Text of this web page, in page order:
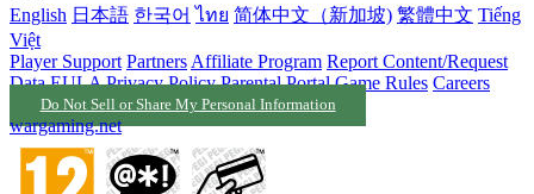
English 日本語 한국어 ไทย 简体中文（新加坡) 繁體中文 Tiếng
Việt
Player Support Partners Affiliate Program Report Content/Request
Data EULA Privacy Policy Parental Portal Game Rules Careers
Do Not Sell or Share My Personal Information
wargaming.net